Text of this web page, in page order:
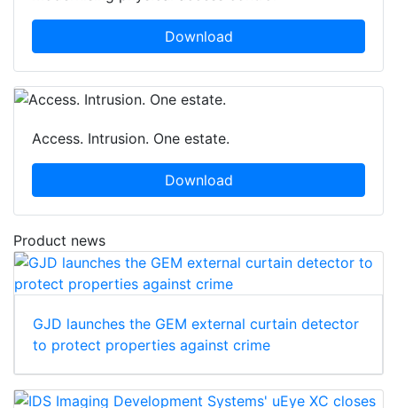
Download
Access. Intrusion. One estate.
Download
Product news
GJD launches the GEM external curtain detector
to protect properties against crime